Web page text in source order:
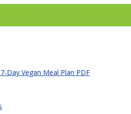
Day Vegan Meal Plan PDF